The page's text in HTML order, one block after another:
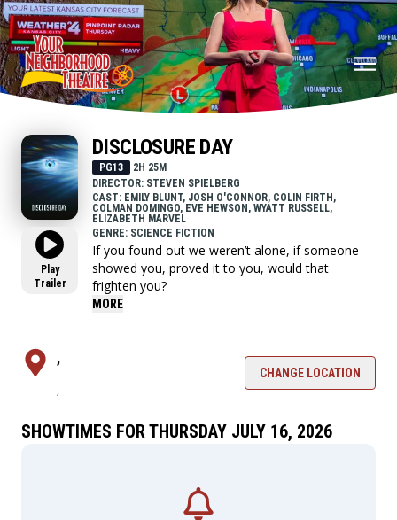
Play
Trailer
DISCLOSURE DAY
PG13
2H 25M
DIRECTOR: STEVEN SPIELBERG
CAST: EMILY BLUNT, JOSH O'CONNOR, COLIN FIRTH,
COLMAN DOMINGO, EVE HEWSON, WYATT RUSSELL,
ELIZABETH MARVEL
GENRE: SCIENCE FICTION
If you found out we weren’t alone, if someone
showed you, proved it to you, would that
frighten you?
MORE
,
,
CHANGE LOCATION
SHOWTIMES FOR THURSDAY JULY 16, 2026